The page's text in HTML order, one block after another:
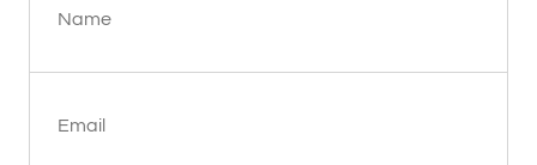
Name
Email